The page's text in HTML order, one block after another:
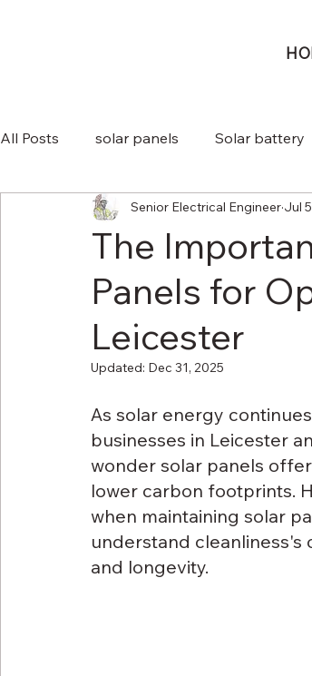
All Posts solar panels Solar battery
The
Panels for
Leicester
Senior Electrical Engineer Jul
Updated: Dec 31, 2025
As solar energy
businesses in Leicester
wonder solar panels
lower carbon footprints.
when maintaining solar
understand
and longevity.